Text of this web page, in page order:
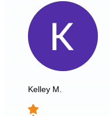
Kelley M.